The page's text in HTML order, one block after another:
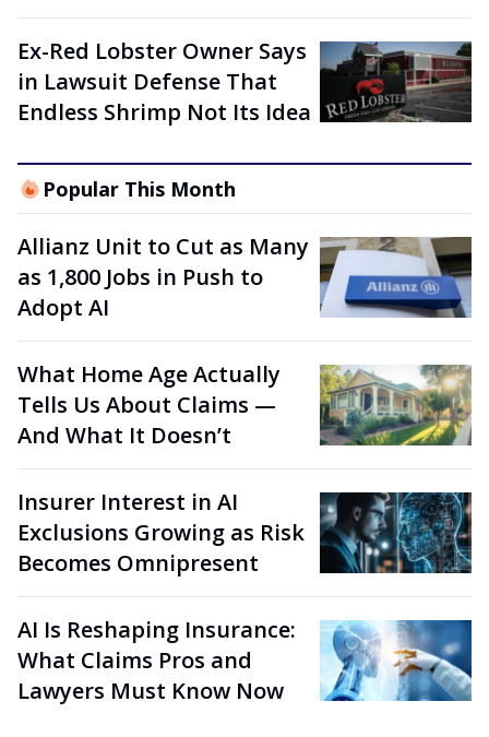
Ex-Red Lobster Owner Says
in Lawsuit Defense That
Endless Shrimp Not Its Idea
Popular This Month
Allianz Unit to Cut as Many
as 1,800 Jobs in Push to
Adopt AI
What Home Age Actually
Tells Us About Claims —
And What It Doesn’t
Insurer Interest in AI
Exclusions Growing as Risk
Becomes Omnipresent
AI Is Reshaping Insurance:
What Claims Pros and
Lawyers Must Know Now